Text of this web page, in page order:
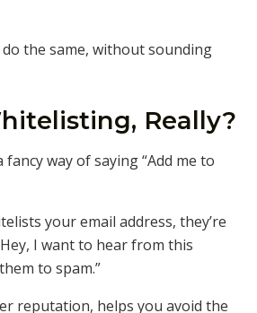
do the same, without sounding
Really?
way of saying “Add me to
your email address, they’re
I want to hear from this
to spam.”
reputation, helps you avoid the